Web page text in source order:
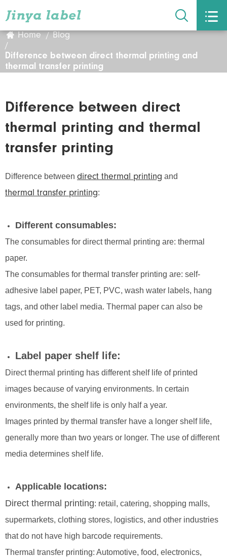
 
Home Blog
Difference between direct thermal printing and
thermal transfer printing
Difference between direct
thermal printing and thermal
transfer printing
Difference between direct thermal printing and
thermal transfer printing:
Different consumables:
The consumables for direct thermal printing are: thermal
paper.
The consumables for thermal transfer printing are: self-
adhesive label paper, PET, PVC, wash water labels, hang
tags, and other label media. Thermal paper can also be
used for printing.
Label paper shelf life:
Direct thermal printing has different shelf life of printed
images because of varying environments. In certain
environments, the shelf life is only half a year.
Images printed by thermal transfer have a longer shelf life,
generally more than two years or longer. The use of different
media determines shelf life.
Applicable locations:
Direct thermal printing: retail, catering, shopping malls,
supermarkets, clothing stores, logistics, and other industries
that do not have high barcode requirements.
Thermal transfer printing: Automotive, food, electronics,